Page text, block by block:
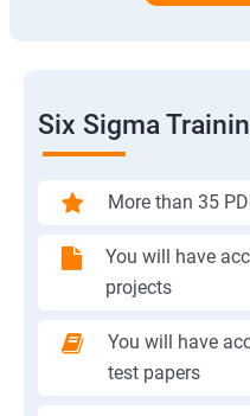
Six Sigma
More than 35
You will have
projects
You will have
test papers